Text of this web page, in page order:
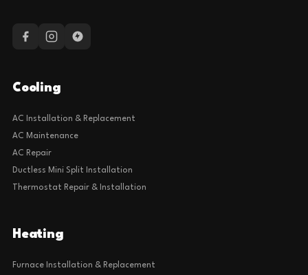
Cooling
AC Installation & Replacement
AC Maintenance
AC Repair
Ductless Mini Split Installation
Thermostat Repair & Installation
Heating
Furnace Installation & Replacement